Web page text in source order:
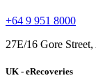
+64 9 951 8000
27E/16 Gore
UK - eRecoveries